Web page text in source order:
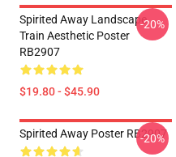
Spirited Away Landscape
Train Aesthetic Poster
RB2907
$19.80 - $45.90
-20%
Spirited Away Poster RB2907
-20%